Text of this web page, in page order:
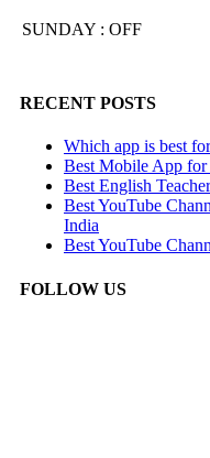
SUNDAY : OFF
RECENT POSTS
Which app is best
Best Mobile App for
Best English
Best YouTube
India
Best YouTube
FOLLOW US